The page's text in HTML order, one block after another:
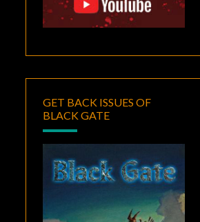
GET BACK ISSUES OF
BLACK GATE